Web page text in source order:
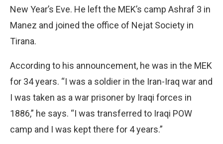
New Year’s Eve. He left the MEK’s camp Ashraf 3 in
Manez and joined the office of Nejat Society in
Tirana.
According to his announcement, he was in the MEK
for 34 years. “I was a soldier in the Iran-Iraq war and
I was taken as a war prisoner by Iraqi forces in
1886,” he says. “I was transferred to Iraqi POW
camp and I was kept there for 4 years.”